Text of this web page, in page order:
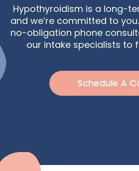
Hypothyroidism is a long-
and we’re committed to
no-obligation phone
our intake specialists to
Schedule A